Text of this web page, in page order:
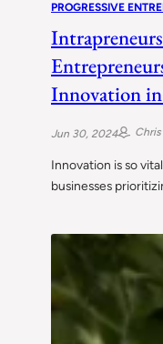
PROGRESSIVE
Innovation
Jun 30, 2024
Innovation is so
businesses